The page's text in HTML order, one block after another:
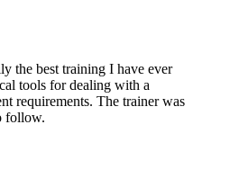
the best training I have ever
tools for dealing with a
requirements. The trainer was
follow.